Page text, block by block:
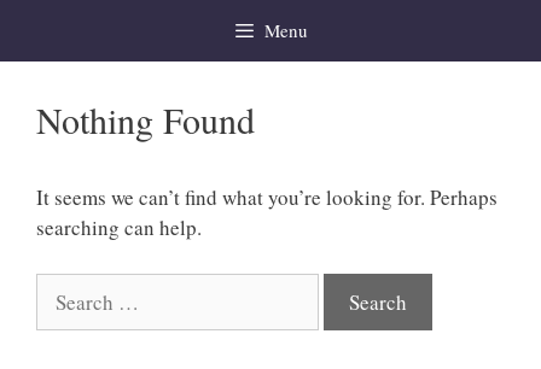
Menu
Nothing Found
It seems we can’t find what you’re looking for. Perhaps
searching can help.
for: